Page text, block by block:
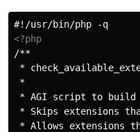
<?php
/**
*
*
* AGI script to build
* Skips extensions
* Allows extensions